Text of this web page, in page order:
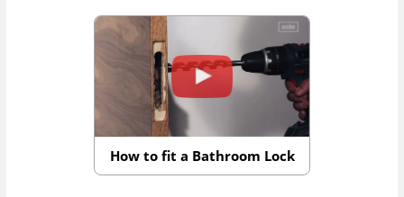
How to fit a Bathroom Lock